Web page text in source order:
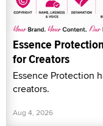
Essence
for Creators
Essence Protection
creators.
Aug 4, 2026